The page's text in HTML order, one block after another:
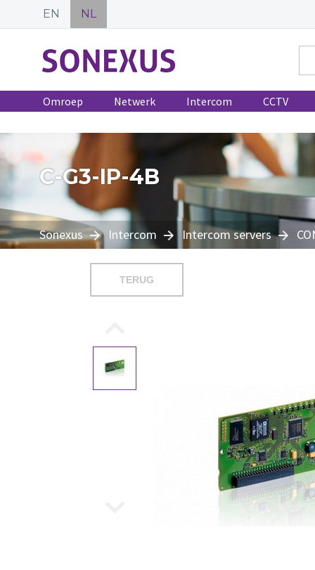
EN NL
Omroep Netwerk Intercom CCTV
C-G3-IP-4B
Sonexus Intercom Intercom servers
TERUG